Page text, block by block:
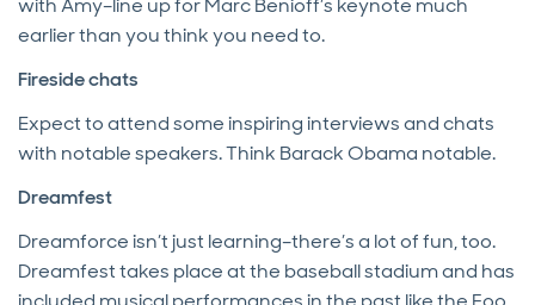
with Amy–line up for Marc Benioff’s keynote much
earlier than you think you need to.
Fireside chats
Expect to attend some inspiring interviews and chats
with notable speakers. Think Barack Obama notable.
Dreamfest
Dreamforce isn’t just learning–there’s a lot of fun, too.
Dreamfest takes place at the baseball stadium and has